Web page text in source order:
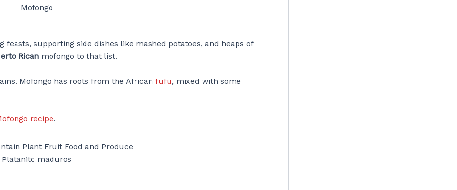
Mofongo
supporting side dishes like mashed potatoes, and heaps of
Rican mofongo to that list.
Mofongo has roots from the African fufu, mixed with some
recipe.
Platanito maduros